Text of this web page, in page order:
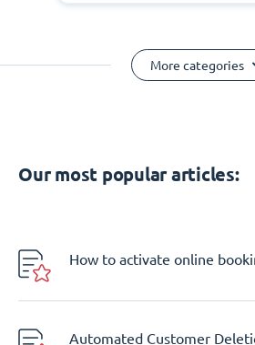
More categories
Our most popular articles:
How to activate online
Automated Customer